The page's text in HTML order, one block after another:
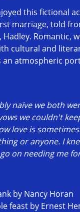
this fictional
marriage, told
Hadley. Romantic,
cultural and
atmospheric
naïve we both
we couldn't
love is
or anyone. I
on needing me
by Nancy Horan
feast by Ernest